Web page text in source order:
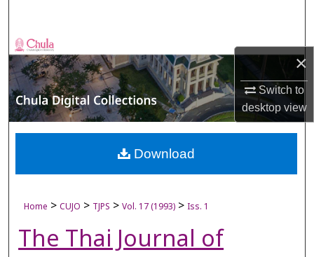
×
Switch to
desktopview
Browse Collections
My Account
About
Digital Commons Network™
Home > CUJO > TJPS > Vol. 17 (1993) > Iss. 1
The Thai Journal of
Download